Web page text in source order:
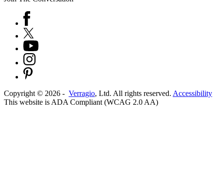
Copyright © 2026 - Verragio, Ltd. All rights reserved. Accessibility
This website is ADA Compliant (WCAG 2.0 AA)